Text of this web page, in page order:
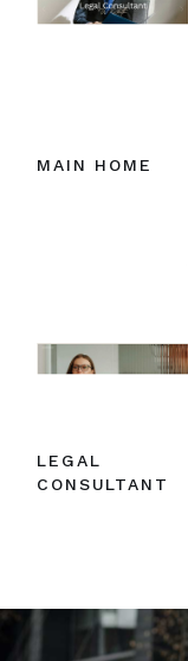
MAIN HOME
LEGAL
CONSULTANT